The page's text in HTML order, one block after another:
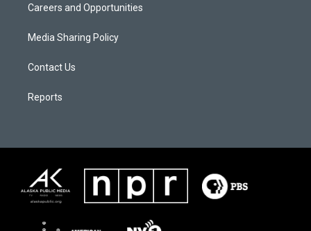
Careers and Opportunities
Media Sharing Policy
Contact Us
Reports